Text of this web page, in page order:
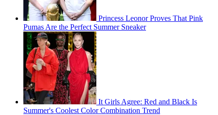
Princess Leonor Proves That Pink
Pumas Are the Perfect Summer Sneaker
It Girls Agree: Red and Black Is
Summer's Coolest Color Combination Trend